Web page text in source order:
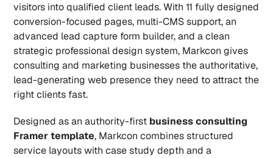
visitors into qualified client leads. With 11 fully designed
conversion-focused pages, multi-CMS support, an
advanced lead capture form builder, and a clean
strategic professional design system, Markcon gives
consulting and marketing businesses the authoritative,
lead-generating web presence they need to attract the
right clients fast.
Designed as an authority-first business consulting
Framer template, Markcon combines structured
service layouts with case study depth and a